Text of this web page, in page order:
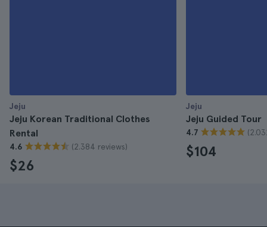
Jeju
Jeju Korean Traditional Clothes
Rental
4.6 (2.384 reviews)
$26
Jeju
Jeju Guided Tour
4.7
$104